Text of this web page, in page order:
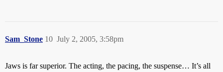
Sam_Stone July 2, 2005, 3:58pm
10
Jaws is far superior. The acting, the pacing, the suspense… It’s all